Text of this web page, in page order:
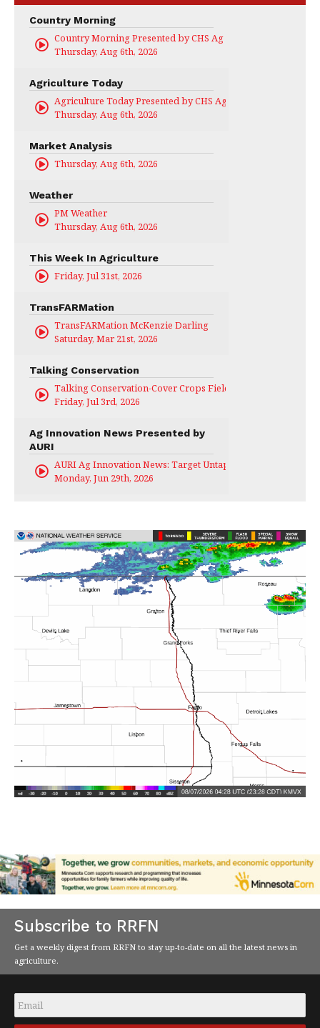
Country Morning
Country Morning Presented by CHS Ag Services
Thursday, Aug 6th, 2026
Agriculture Today
Agriculture Today Presented by CHS Ag Services
Thursday, Aug 6th, 2026
Market Analysis
Thursday, Aug 6th, 2026
Weather
PM Weather
Thursday, Aug 6th, 2026
This Week In Agriculture
Friday, Jul 31st, 2026
TransFARMation
TransFARMation McKenzie Darling
Saturday, Mar 21st, 2026
Talking Conservation
Talking Conservation-Cover Crops Field Day
Friday, Jul 3rd, 2026
Ag Innovation News Presented by
AURI
AURI Ag Innovation News: Target Untapped
Monday, Jun 29th, 2026
Subscribe to RRFN
Get a weekly digest from RRFN to stay up-to-date on all the latest news in
agriculture.
Email